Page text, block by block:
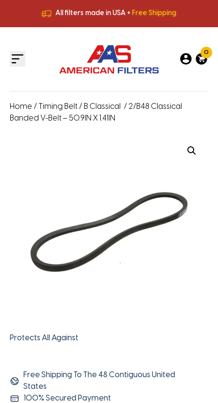
All filters made in USA + Free Shipping
All filters made in USA +
0
Home / Timing Belt / B Classical
/ 2/B48 Classical
Banded V-Belt – 50.9IN X 1.41IN
Protects All Against
Free Shipping To The 48 Contiguous United
States
100% Secured Payment